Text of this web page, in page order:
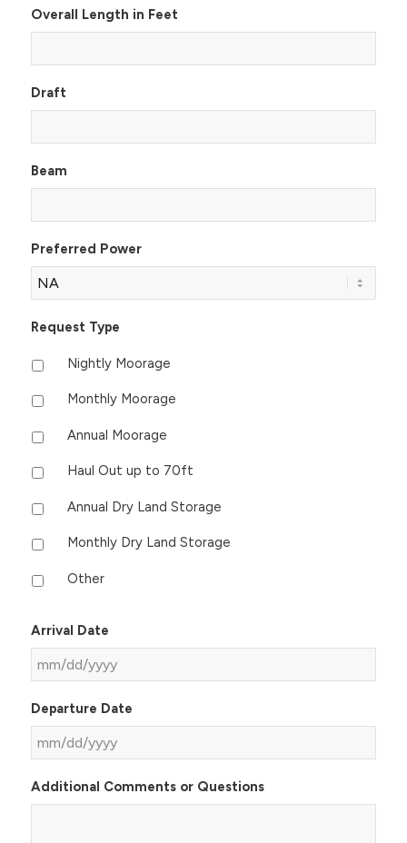
Overall Length in Feet
Draft
Beam
Preferred Power
Request Type
Nightly Moorage
Monthly Moorage
Annual Moorage
Haul Out up to 70ft
Annual Dry Land Storage
Monthly Dry Land Storage
Other
Arrival Date
slash
DD
slash
Departure Date
slash
DD
Additional Comments or Questions